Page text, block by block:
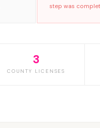
step was
3
COUNTY LICENSES